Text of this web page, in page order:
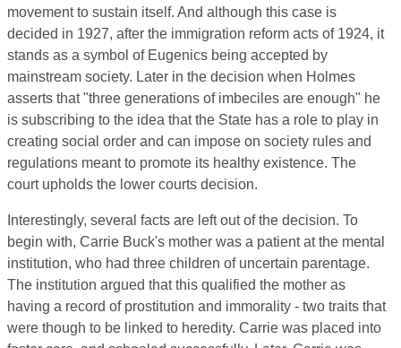
movement to sustain itself. And although this case is
decided in 1927, after the immigration reform acts of 1924, it
stands as a symbol of Eugenics being accepted by
mainstream society. Later in the decision when Holmes
asserts that "three generations of imbeciles are enough" he
is subscribing to the idea that the State has a role to play in
creating social order and can impose on society rules and
regulations meant to promote its healthy existence. The
court upholds the lower courts decision.
Interestingly, several facts are left out of the decision. To
begin with, Carrie Buck's mother was a patient at the mental
institution, who had three children of uncertain parentage.
The institution argued that this qualified the mother as
having a record of prostitution and immorality - two traits that
were though to be linked to heredity. Carrie was placed into